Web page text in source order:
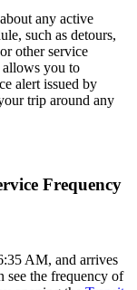
any active
such as detours,
other service
allows you to
alert issued by
trip around any
Frequency
AM, and arrives
see the frequency of